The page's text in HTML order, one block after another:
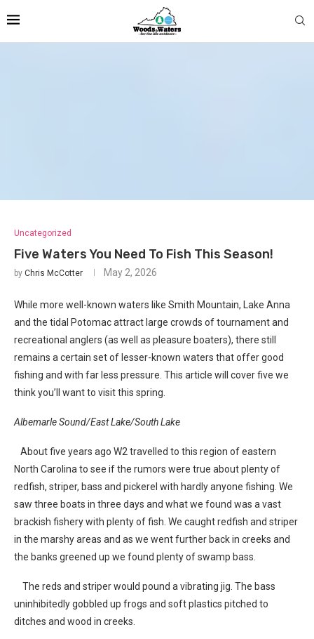
Uncategorized
Five Waters You Need To Fish This Season!
by Chris McCotter May 2, 2026
While more well-known waters like Smith Mountain, Lake Anna
and the tidal Potomac attract large crowds of tournament and
recreational anglers (as well as pleasure boaters), there still
remains a certain set of lesser-known waters that offer good
fishing and with far less pressure. This article will cover five we
think you’ll want to visit this spring.
Albemarle Sound/East Lake/South Lake
About five years ago W2 travelled to this region of eastern
North Carolina to see if the rumors were true about plenty of
redfish, striper, bass and pickerel with hardly anyone fishing. We
saw three boats in three days and what we found was a vast
brackish fishery with plenty of fish. We caught redfish and striper
in the marshy areas and as we went further back in creeks and
the banks greened up we found plenty of swamp bass.
The reds and striper would pound a vibrating jig. The bass
uninhibitedly gobbled up frogs and soft plastics pitched to
ditches and wood in creeks.